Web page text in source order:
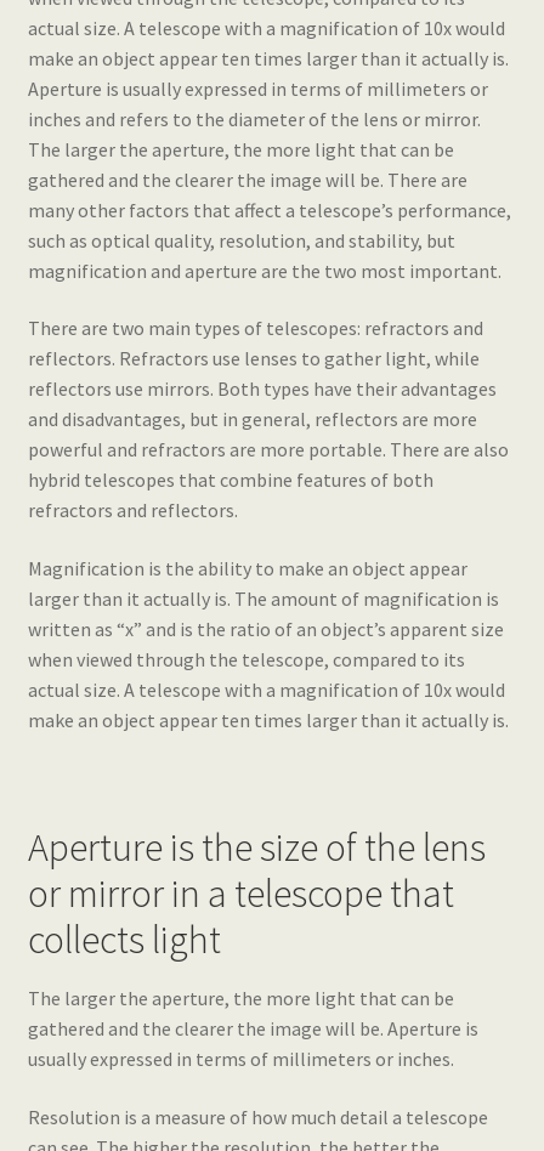
actual size. A telescope with a magnification of 10x would
make an object appear ten times larger than it actually is.
Aperture is usually expressed in terms of millimeters or
inches and refers to the diameter of the lens or mirror.
The larger the aperture, the more light that can be
gathered and the clearer the image will be. There are
many other factors that affect a telescope’s performance,
such as optical quality, resolution, and stability, but
magnification and aperture are the two most important.
There are two main types of telescopes: refractors and
reflectors. Refractors use lenses to gather light, while
reflectors use mirrors. Both types have their advantages
and disadvantages, but in general, reflectors are more
powerful and refractors are more portable. There are also
hybrid telescopes that combine features of both
refractors and reflectors.
Magnification is the ability to make an object appear
larger than it actually is. The amount of magnification is
written as “x” and is the ratio of an object’s apparent size
when viewed through the telescope, compared to its
actual size. A telescope with a magnification of 10x would
make an object appear ten times larger than it actually is.
Aperture is the size of the lens
or mirror in a telescope that
collects light
The larger the aperture, the more light that can be
gathered and the clearer the image will be. Aperture is
usually expressed in terms of millimeters or inches.
Resolution is a measure of how much detail a telescope